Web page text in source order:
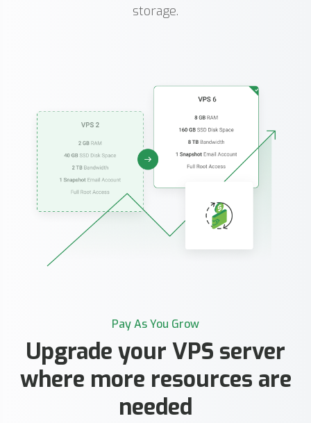
storage.
Pay As You Grow
Upgrade your VPS server
where more resources are
needed